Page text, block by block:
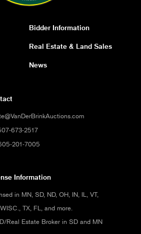
Bidder Information
Real Estate & Land Sales
News
673-2517
201-7005
Information
in MN, SD, ND, OH, IN, IL, VT,
TX, FL, and more.
Real Estate Broker in SD and MN